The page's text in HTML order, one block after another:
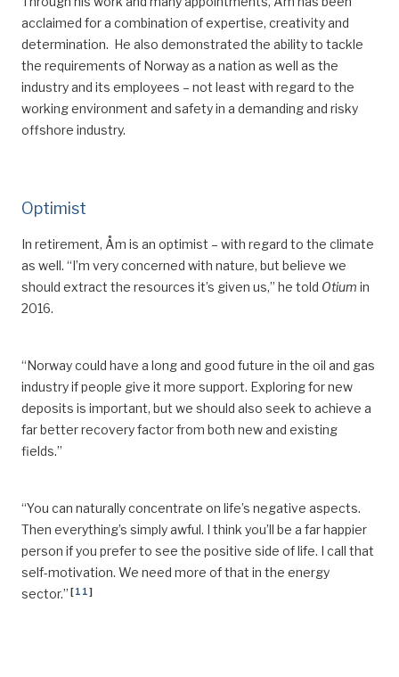
acclaimed fora combination ofexpertise, creativity and
determination. He also demonstrated the ability to tackle
the requirements of Norway as a nation as well as the
industry and its employees – not least with regard to the
working environment and safety in a demanding and risky
offshore industry.
Optimist
In retirement, Åm is an optimist – with regard to the climate
as well. “I’m very concerned with nature, but believe we
should extract the resources it’s given us,” he told Otium in
2016.
“Norway could have a long and good future in the oil and gas
industry if people give it more support. Exploringfornew
deposits is important, but we should also seek to achieve a
far better recovery factor from both new and existing
fields.”
“You can naturally concentrate on life’s negative aspects.
Then everything’s simplyawful. I think you’ll be a far happier
person if you prefer to see the positive side of life. I call that
self-motivation. We need more of that in the energy
sector.” [11]